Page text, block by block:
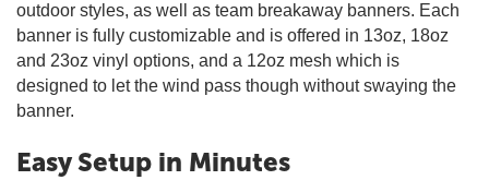
outdoor styles, as well as team breakaway banners. Each
banner is fully customizable and is offered in 13oz, 18oz
and 23oz vinyl options, and a 12oz mesh which is
designed to let the wind pass though without swaying the
banner.
Easy Setup in Minutes